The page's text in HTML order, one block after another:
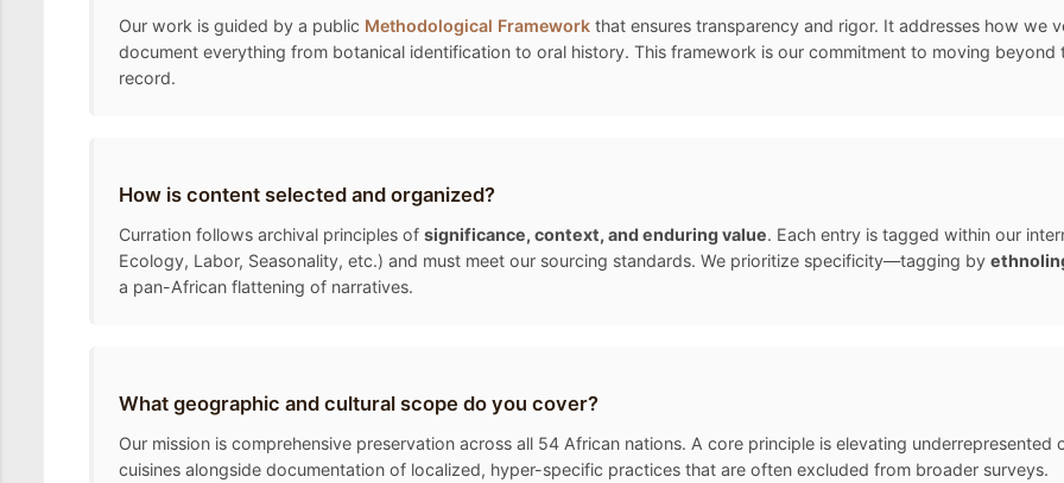
Our work is guided by a public Methodological Frameworkthat ensures transparency and rigor. It addresses how we
document everything from botanical identification to oral history. This framework is our commitment to moving
record.
How is content selected and organized?
Curration follows archival principles of significance, context, and enduring value. Each entry is tagged within our
Ecology, Labor, Seasonality, etc.) and must meet our sourcing standards. We prioritize specificity—tagging by
a pan-African flattening of narratives.
What geographic and cultural scope do you cover?
Our mission is comprehensive preservation across all 54 African nations. A core principle is elevating
cuisines alongside documentation of localized, hyper-specific practices that are often excluded from broader surveys.